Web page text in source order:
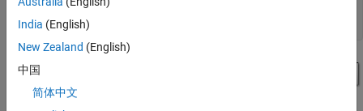
open_system(model);
India (English)
New Zealand (English)
中国
简体中文